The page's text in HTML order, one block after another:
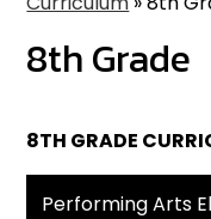
8th Grade
8TH GRADE
Performing Arts